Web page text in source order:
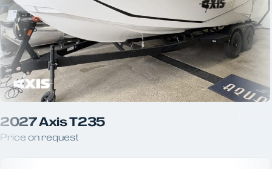
2027 Axis T235
Price on request